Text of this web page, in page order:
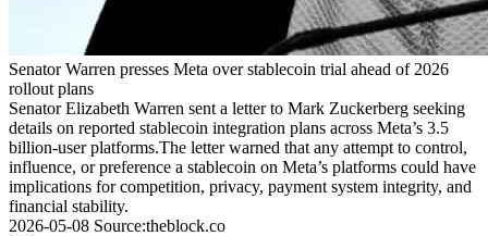
Senator Warren presses Meta over stablecoin trial ahead of 2026
rollout plans
Senator Elizabeth Warren sent a letter to Mark Zuckerberg seeking
details on reported stablecoin integration plans across Meta’s 3.5
billion-user platforms.The letter warned that any attempt to control,
influence, or preference a stablecoin on Meta’s platforms could have
implications for competition, privacy, payment system integrity, and
financial stability.
2026-05-08 Source:theblock.co